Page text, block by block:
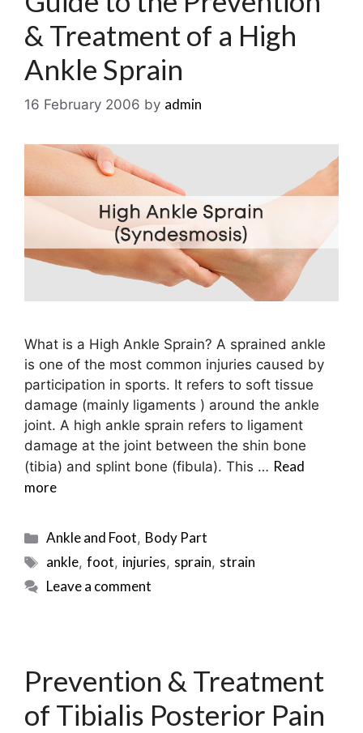
& Treatment of a High
Ankle Sprain
16 February 2006 by admin
What is a High Ankle Sprain? A sprained ankle
is one of the most common injuries caused by
participation in sports. It refers to soft tissue
damage (mainly ligaments ) around the ankle
joint. A high ankle sprain refers to ligament
damage at the joint between the shin bone
(tibia) and splint bone (fibula). This … Read
more
Categories
Ankle and Foot, Body Part
Tags
ankle,foot, injuries, sprain, strain
Leave a comment
Prevention & Treatment
of Tibialis Posterior Pain